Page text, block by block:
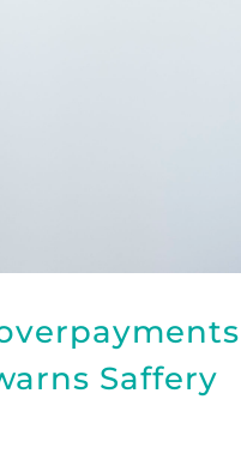
Saffery